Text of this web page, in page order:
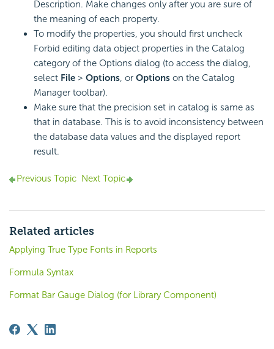
Description. Make changes only after you are sure of
the meaning of each property.
To modify the properties, you should first uncheck
Forbid editing data object properties in the Catalog
category of the Options dialog (to access the dialog,
select File > Options, or Options on the Catalog
Manager toolbar).
Make sure that the precision set in catalog is same as
that in database. This is to avoid inconsistency between
the database data values and the displayed report
result.
Previous Topic Next Topic
Related articles
Applying True Type Fonts in Reports
Formula Syntax
Format Bar Gauge Dialog (for Library Component)